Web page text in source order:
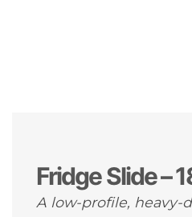
Fridge Slide –
A low-profile, heavy-